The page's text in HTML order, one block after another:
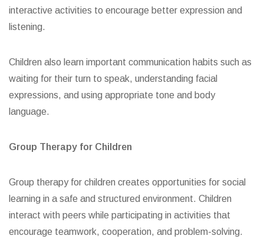
interactive activities to encourage better expression and
listening.
Children also learn important communication habits such as
waiting for their turn to speak, understanding facial
expressions, and using appropriate tone and body
language.
Group Therapy for Children
Group therapy for children creates opportunities for social
learning in a safe and structured environment. Children
interact with peers while participating in activities that
encourage teamwork, cooperation, and problem-solving.